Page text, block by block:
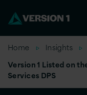
Home Insights
Version 1 Listed on
Services DPS